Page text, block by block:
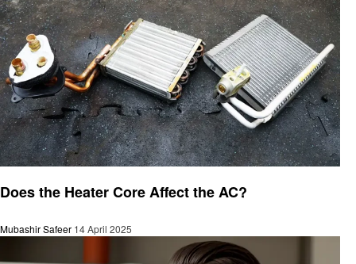
Does the Heater Core Affect the AC?
Mubashir Safeer 14 April 2025